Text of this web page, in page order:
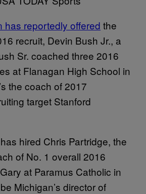
has reportedly offered the
recruit, Devin Bush Jr., a
Sr. coached three 2016
at Flanagan High School in
the coach of 2017
target Stanford
hired Chris Partridge, the
of No. 1 overall 2016
at Paramus Catholic in
Michigan’s director of